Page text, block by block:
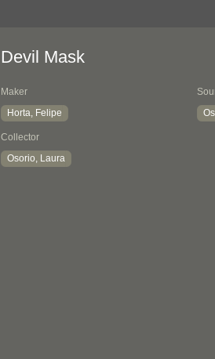
Devil Mask
Maker
Horta, Felipe
Collector
Osorio, Laura